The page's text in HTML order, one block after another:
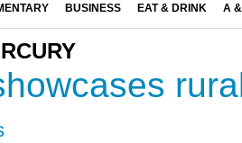
BUSINESS EAT & DRINK A